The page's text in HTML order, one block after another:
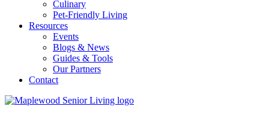
Culinary
Pet-Friendly Living
Resources
Events
Blogs & News
Guides & Tools
Our Partners
Contact